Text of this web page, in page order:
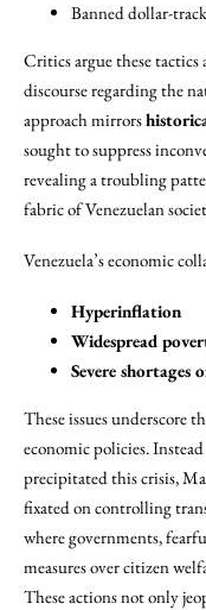
Banned dollar-
Critics argue these tactics
discourse regarding the
approach mirrors
sought to suppress
revealing a troubling
fabric of Venezuelan
Venezuela’s economic
Hyperinflation
Widespread
Severe shortages
These issues underscore
economic policies.
precipitated this crisis,
fixated on controlling
where governments,
measures over citizen
These actions not only